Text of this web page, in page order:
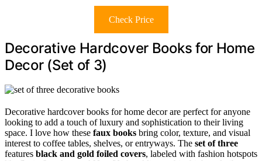
Check Price
Decorative Hardcover Books for Home
Decor (Set of 3)
Decorative hardcover books for home decor are perfect for anyone
looking to add a touch of luxury and sophistication to their living
space. I love how these faux books bring color, texture, and visual
interest to coffee tables, shelves, or entryways. The set of three
features black and gold foiled covers, labeled with fashion hotspots